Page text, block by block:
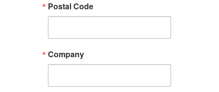
Postal Code
Company